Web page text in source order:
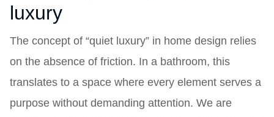
luxury
The concept of “quiet luxury” in home design relies
on the absence of friction. In a bathroom, this
translates to a space where every element serves a
purpose without demanding attention. We are